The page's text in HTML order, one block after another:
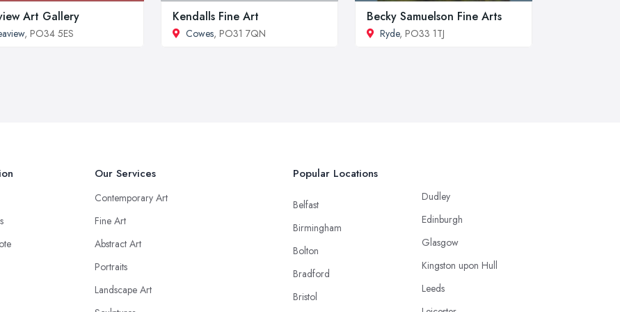
Art Gallery
, PO34 5ES
Kendalls Fine Art
Cowes, PO31 7QN
Becky Samuelson Fine Arts
Ryde, PO33 1TJ
Our Services
Contemporary Art
Fine Art
Abstract Art
Portraits
Landscape Art
Popular Locations
Belfast
Birmingham
Bolton
Bradford
Bristol
Dudley
Edinburgh
Glasgow
Kingston upon Hull
Leeds